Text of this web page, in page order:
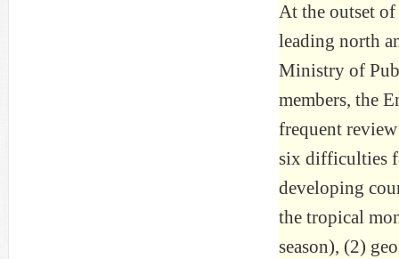
At the outset
leading north
Ministry of
members, the
frequent
six difficulties
developing
the tropical
season), (2)